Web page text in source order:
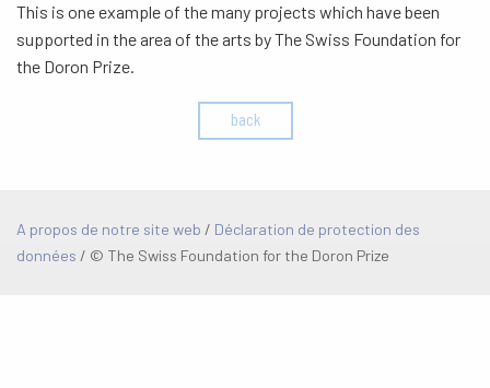
This is one example of the many projects which have been
supported in the area of the arts by The Swiss Foundation for
the Doron Prize.
back
A propos de notre site web / Déclaration de protection des
données / © The Swiss Foundation for the Doron Prize